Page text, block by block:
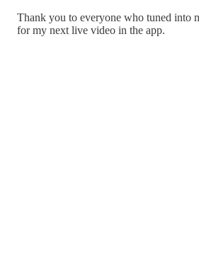
Thank you to everyone who tuned into
for my next live video in the app.